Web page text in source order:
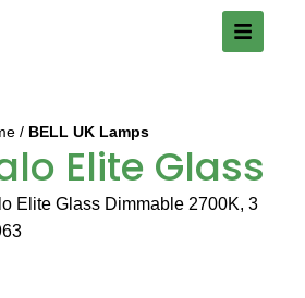
BELL UK Lamps
Elite Glass
Elite Glass Dimmable 2700K, 3